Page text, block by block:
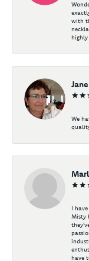
with
highly
We
I
Misty
have